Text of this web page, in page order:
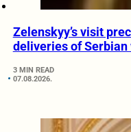
Zelenskyy’s visit
deliveries of
3 MIN READ
07.08.2026.